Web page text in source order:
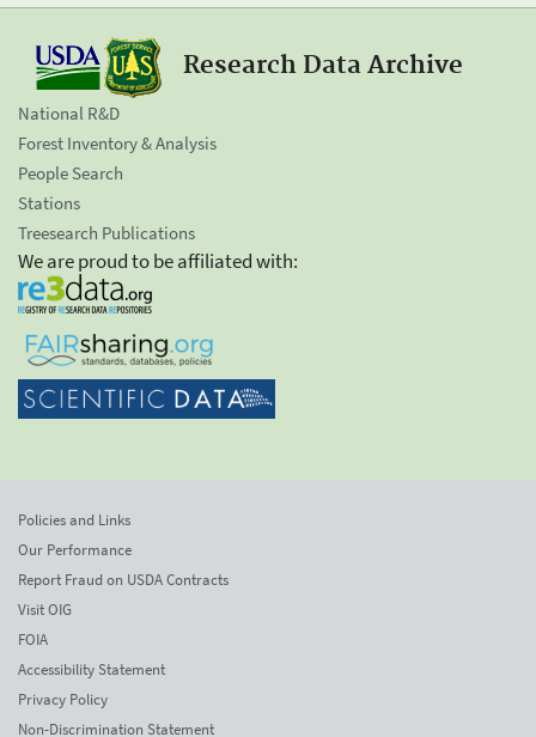
Research Data Archive
National R&D
Forest Inventory & Analysis
People Search
Stations
Treesearch Publications
We are proud to be affiliated with:
Policies and Links
Our Performance
Report Fraud on USDA Contracts
Visit OIG
FOIA
Accessibility Statement
Privacy Policy
Non-Discrimination Statement